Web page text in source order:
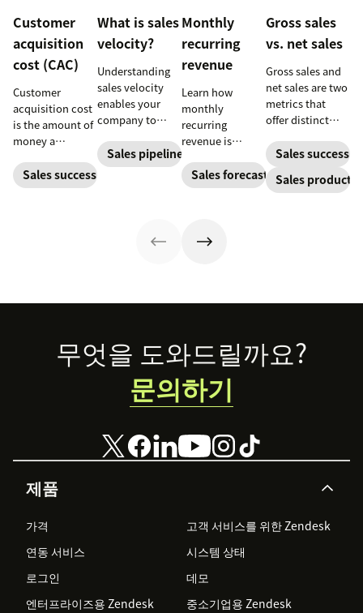
Customer
acquisition
cost (CAC)
Customer
acquisition cost
is the amount of
money a
to gain a new
customer. Here’s
Sales success
What is sales
velocity?
Understanding
sales velocity
enables your
company to
pipeline and
process to
Sales pipeline
Monthly
recurring
revenue
Learn how
monthly
recurring
revenue is
how SaaS
companies can
accurate sales
Sales forecasting
Gross sales
vs. net sales
Gross sales and
net sales are two
metrics that
offer distinct
when it comes to
gauging revenue.
Yet not many
Sales success
Sales
Footer
제품
가격
고객 서비스를 위한 Zendesk
연동 서비스
시스템 상태
로그인
데모
엔터프라이즈용 Zendesk
중소기업용 Zendesk
무엇을 도와드릴까요?
문의하기